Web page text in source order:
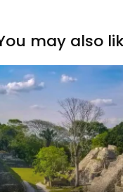
may also